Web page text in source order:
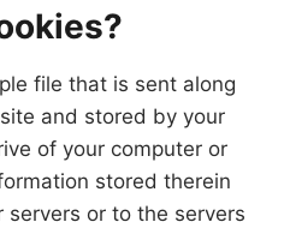
file that is sent along
and stored by your
of your computer or
stored therein
or to the servers